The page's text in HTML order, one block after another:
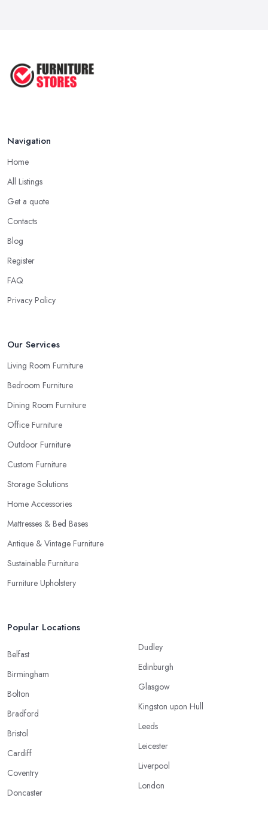
Navigation
Home
All Listings
Get a quote
Contacts
Blog
Register
FAQ
Privacy Policy
Our Services
Living Room Furniture
Bedroom Furniture
Dining Room Furniture
Office Furniture
Outdoor Furniture
Custom Furniture
Storage Solutions
Home Accessories
Mattresses & Bed Bases
Antique & Vintage Furniture
Sustainable Furniture
Furniture Upholstery
Popular Locations
Belfast
Birmingham
Bolton
Bradford
Bristol
Cardiff
Coventry
Doncaster
Dudley
Edinburgh
Glasgow
Kingston upon Hull
Leeds
Leicester
Liverpool
London